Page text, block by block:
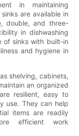
in maintaining
are available in
double, and three-
in dishwashing
of sinks with built-in
and hygiene in
shelving, cabinets,
an organized
resilient, easy to
use. They can help
items are readily
efficient work